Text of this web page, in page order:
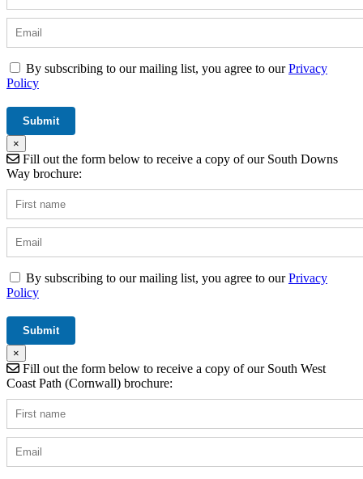
By subscribing to our mailing list, you agree to ourPrivacy
Policy
×
Fill out the form below to receive a copy of our South Downs
Way brochure:
By subscribing to our mailing list, you agree to ourPrivacy
Policy
×
Fill out the form below to receive a copy of our South West
Coast Path (Cornwall) brochure: